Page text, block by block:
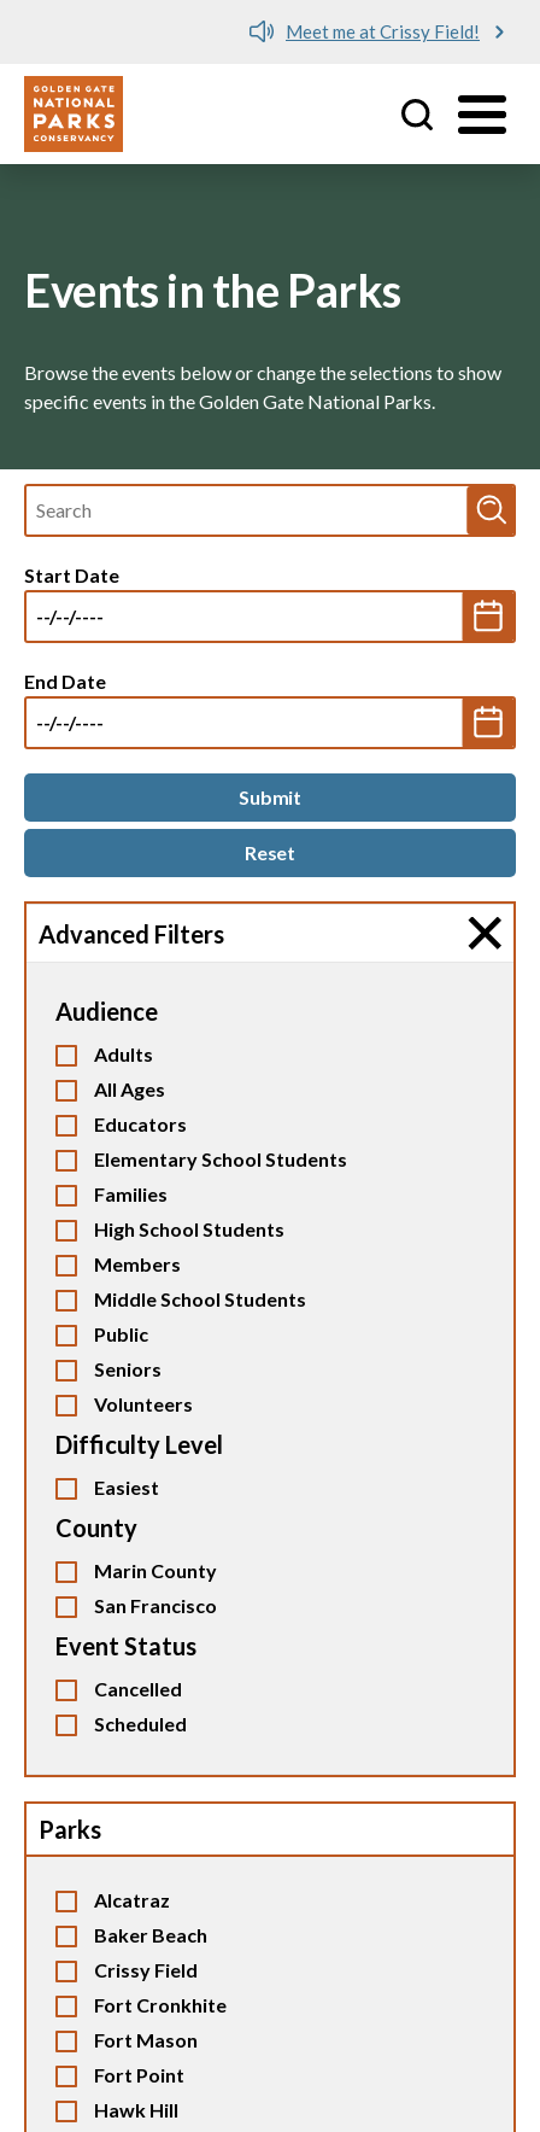
Meet me at Crissy Field!
Utility
Events in the Parks
Browse the events below or change the selections to show
specific events in the Golden Gate National Parks.
Fulltext
search
Start Date
End Date
Advanced Filters
Audience
Adults
All Ages
Educators
Elementary School Students
Families
High School Students
Members
Middle School Students
Public
Seniors
Volunteers
Difficulty Level
Easiest
County
Marin County
San Francisco
Event Status
Cancelled
Scheduled
Parks
Alcatraz
Baker Beach
Crissy Field
Fort Cronkhite
Fort Mason
Fort Point
Hawk Hill